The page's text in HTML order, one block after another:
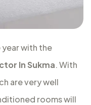
with the
In Sukma. With
are very well
rooms will